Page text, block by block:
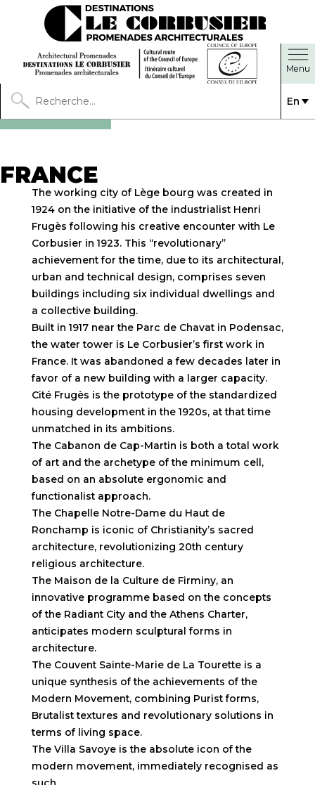
En
FRANCE
The working city of Lège bourg was created in
1924 on the initiative of the industrialist Henri
Frugès following his creative encounter with Le
Corbusier in 1923. This “revolutionary”
achievement for the time, due to its architectural,
urban and technical design, comprises seven
buildings including six individual dwellings and
a collective building.
Built in 1917 near the Parc de Chavat in Podensac,
the water tower is Le Corbusier’s first work in
France. It was abandoned a few decades later in
favor of a new building with a larger capacity.
Cité Frugès is the prototype of the standardized
housing development in the 1920s, at that time
unmatched in its ambitions.
The Cabanon de Cap-Martin is both a total work
of art and the archetype of the minimum cell,
based on an absolute ergonomic and
functionalist approach.
The Chapelle Notre-Dame du Haut de
Ronchamp is iconic of Christianity’s sacred
architecture, revolutionizing 20th century
religious architecture.
The Maison de la Culture de Firminy, an
innovative programme based on the concepts
of the Radiant City and the Athens Charter,
anticipates modern sculptural forms in
architecture.
The Couvent Sainte-Marie de La Tourette is a
unique synthesis of the achievements of the
Modern Movement, combining Purist forms,
Brutalist textures and revolutionary solutions in
terms of living space.
The Villa Savoye is the absolute icon of the
modern movement, immediately recognised as